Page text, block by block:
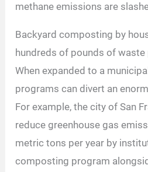
methane emissions are
Backyard composting by
hundreds of pounds of
When expanded to a
programs can divert an
For example, the city of San
reduce greenhouse gas
metric tons per year by
composting program